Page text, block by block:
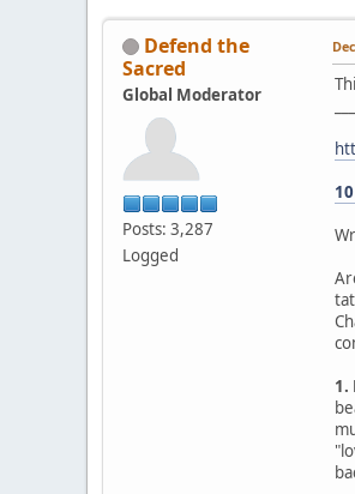
Defend the
Sacred
Global Moderator
Posts: 3,287
Logged
1.